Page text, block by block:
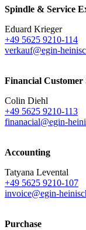
Spindle & Service
Eduard Krieger
+49 5625 9210-114
verkauf@egin-
Financial Customer
Colin Diehl
+49 5625 9210-113
finanacial@egin-
Accounting
Tatyana Levental
+49 5625 9210-107
invoice@egin-
Purchase